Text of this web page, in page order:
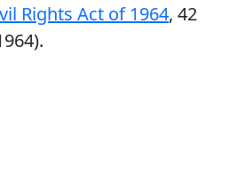
Rights Act of 1964, 42